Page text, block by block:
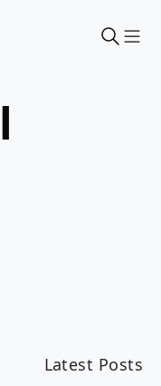
Latest Posts